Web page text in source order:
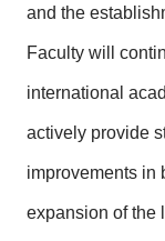
and the
Faculty will
international
actively provide
improvements in
expansion of the